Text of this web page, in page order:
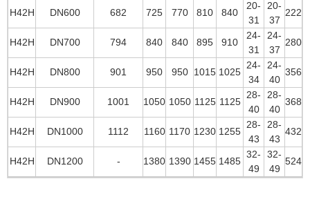
H42H DN600 682 725 770 810 840
20-
31
20-
37
222
H42H DN700 794 840 840 895 910
24-
31
24-
37
280
H42H DN800 901 950 950 1015 1025
24-
34
24-
40
356
H42H DN900 1001 1050 1050 1125 1125
28-
40
28-
40
368
H42H DN1000 1112 1160 1170 1230 1255
28-
43
28-
43
432
H42H DN1200 - 1380 1390 1455 1485
32-
49
32-
49
524